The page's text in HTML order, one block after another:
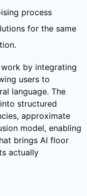
process
for the same
by integrating
users to
language. The
structured
approximate
model, enabling
brings AI floor
actually